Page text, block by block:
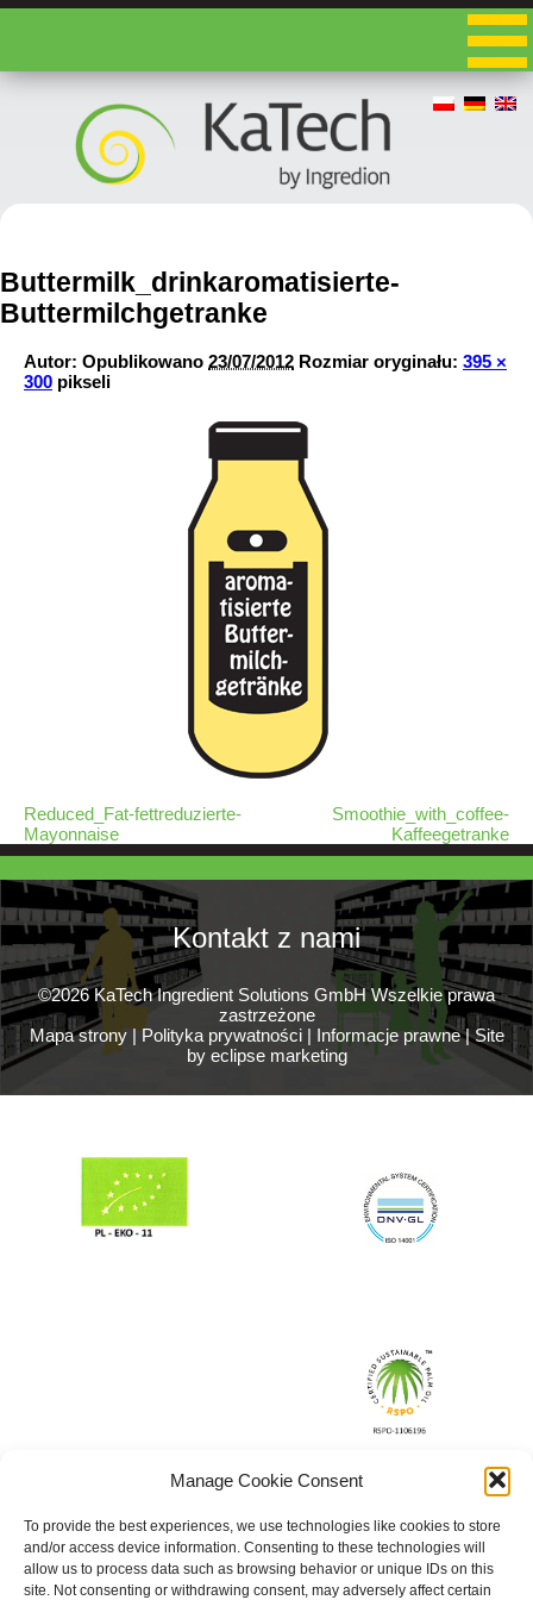
Manage Cookie Consent
To provide the best experiences, we use technologies like cookies to store
and/or access device information. Consenting to these technologies will
allow us to process data such as browsing behavior or unique IDs on this
site. Not consenting or withdrawing consent, may adversely affect certain
Buttermilk_drinkaromatisierte-
Buttermilchgetranke
Autor: Opublikowano 23/07/2012 Rozmiar oryginału: 395 ×
300 pikseli
Reduced_Fat-fettreduzierte-
Mayonnaise
Smoothie_with_coffee-
Kaffeegetranke
Kontakt z nami
©2026 KaTech Ingredient Solutions GmbH Wszelkie prawa
zastrzeżone
Mapa strony|Polityka prywatności| Informacje prawne|Site
by eclipse marketing